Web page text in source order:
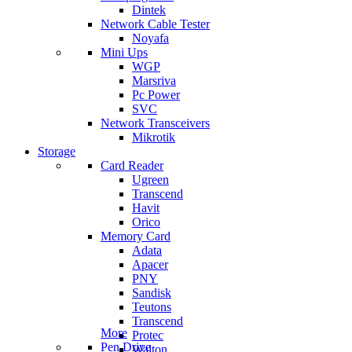
Dintek
Network Cable Tester
Noyafa
Mini Ups
WGP
Marsriva
Pc Power
SVC
Network Transceivers
Mikrotik
Storage
Card Reader
Ugreen
Transcend
Havit
Orico
Memory Card
Adata
Apacer
PNY
Sandisk
Teutons
Transcend
Protec
Walton
More
Pen Drive